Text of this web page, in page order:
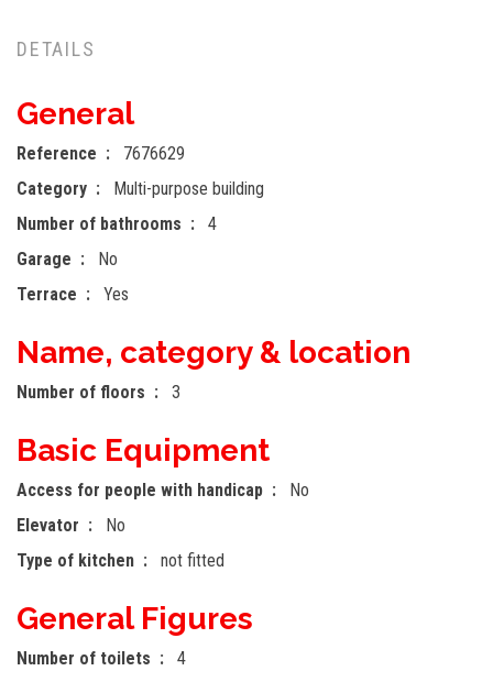
DETAILS
General
Reference
7676629
Category
Multi-purpose building
Number of bathrooms
4
Garage
No
Terrace
Yes
Name, category & location
Number of floors 3
Basic Equipment
Access for people with handicap
No
Elevator
No
Type of kitchen
not fitted
General Figures
Number of toilets
4